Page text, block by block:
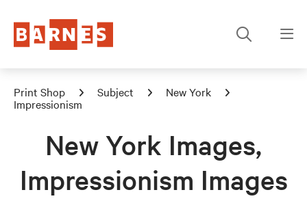
Print Shop Subject
New York
Impressionism
New York Images,
Impressionism Images